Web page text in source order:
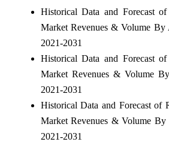
Historical Data and Forecast
Market Revenues & Volume
2021-2031
Historical Data and Forecast
Market Revenues & Volume
2021-2031
Historical Data and Forecast of
Market Revenues & Volume By
2021-2031